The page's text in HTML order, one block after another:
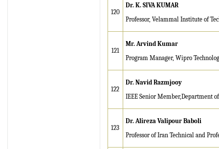
120
Dr. K. SIVA KUMAR
Professor, Velammal Institute of
121
Mr. Arvind Kumar
Program Manager, Wipro
122
Dr. Navid Razmjooy
IEEE Senior Member,Department
123
Dr. Alireza Valipour Baboli
Professor of Iran Technical and